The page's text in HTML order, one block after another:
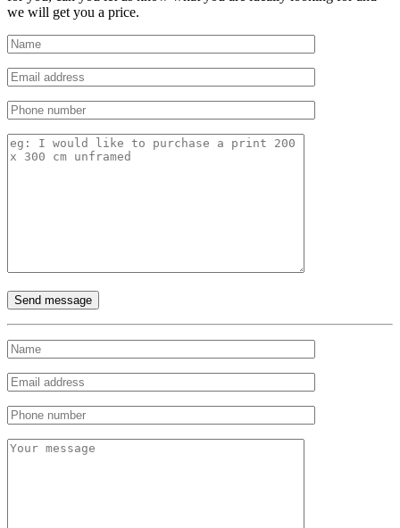
we will get you a price.